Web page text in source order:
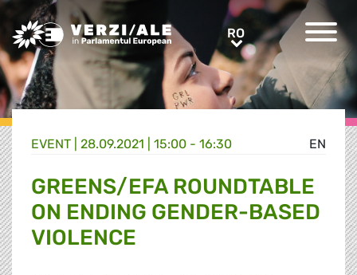
Greens/EFA Home RORO
EN
EVENT | 28.09.2021 | 15:00 - 16:30
GREENS/EFA ROUNDTABLE
ON ENDING GENDER-BASED
VIOLENCE